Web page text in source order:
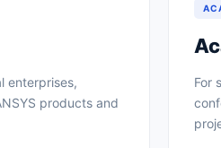
enterprises,
products and
For